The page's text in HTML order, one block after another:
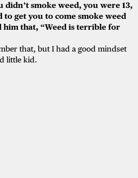
didn’t smoke weed, you were 13,
to get you to come smoke weed
him that, “Weed is terrible for
that, but I had a good mindset
little kid.